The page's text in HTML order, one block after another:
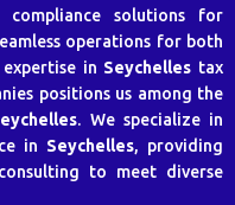
compliance solutions for
operations for both
in Seychelles tax
positions us among the
. We specialize in
in Seychelles, providing
to meet diverse